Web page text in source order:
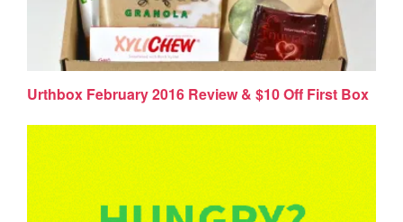
Urthbox February 2016 Review & $10 Off First Box